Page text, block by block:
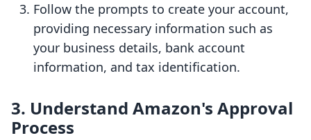
Follow the prompts to create your account,
providing necessary information such as
your business details, bank account
information, and tax identification.
3. Understand Amazon's Approval
Process